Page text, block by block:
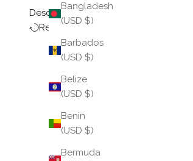
Bangladesh
(USD $)
Barbados
(USD $)
Belize
(USD $)
Benin
(USD $)
Bermuda
Description
Return Policy